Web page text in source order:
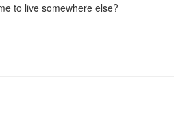
to live somewhere else?